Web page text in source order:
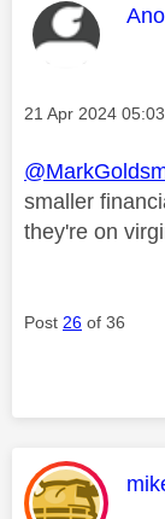
Message posted
‎21 Apr 2024
smaller
they're on
Post 26 of 36